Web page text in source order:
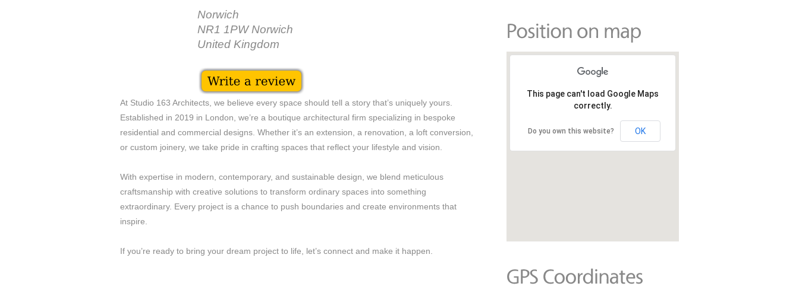
Norwich
NR1 1PW Norwich
United Kingdom
At Studio 163 Architects, we believe every space should tell a story that’s uniquely yours.
Established in 2019 in London, we’re a boutique architectural firm specializing in bespoke
residential and commercial designs. Whether it’s an extension, a renovation, a loft conversion,
or custom joinery, we take pride in crafting spaces that reflect your lifestyle and vision.
With expertise in modern, contemporary, and sustainable design, we blend meticulous
craftsmanship with creative solutions to transform ordinary spaces into something
extraordinary. Every project is a chance to push boundaries and create environments that
inspire.
If you’re ready to bring your dream project to life, let’s connect and make it happen.
This page can't load Google Maps
correctly.
Do you own this website? OK